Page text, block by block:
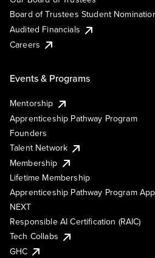
Board of Trustees Student
Audited Financials
Careers
Events & Programs
Mentorship
Apprenticeship Pathway Program
Founders
Talent Network
Membership
Lifetime Membership
Apprenticeship Pathway Program
NEXT
Responsible AI Certification (RAIC)
Tech Collabs
GHC